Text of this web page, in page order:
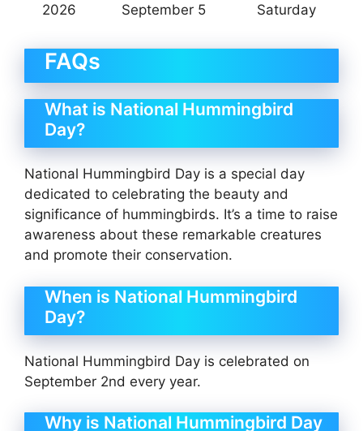
2026 September 5 Saturday
FAQs
What is National Hummingbird
Day?
National Hummingbird Day is a special day
dedicated to celebrating the beauty and
significance of hummingbirds. It’s a time to raise
awareness about these remarkable creatures
and promote their conservation.
When is National Hummingbird
Day?
National Hummingbird Day is celebrated on
September 2nd every year.
Why is National Hummingbird Day